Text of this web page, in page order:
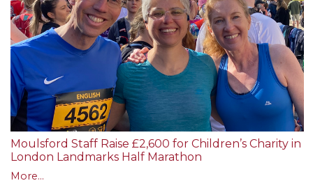
Moulsford Staff Raise £2,600 for Children’s Charity in
London Landmarks Half Marathon
More...